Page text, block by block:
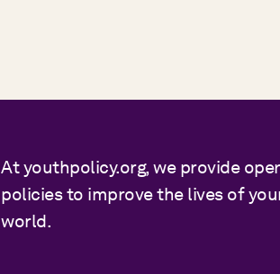
At youthpolicy.org, we provide
policies to improve the lives of
world.